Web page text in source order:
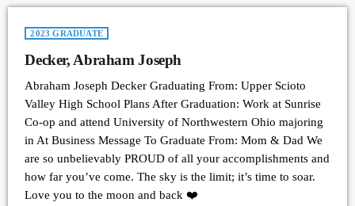
2023 GRADUATE
Decker, Abraham Joseph
Abraham Joseph Decker Graduating From: Upper Scioto
Valley High School Plans After Graduation: Work at Sunrise
Co-op and attend University of Northwestern Ohio majoring
in At Business Message To Graduate From: Mom & Dad We
are so unbelievably PROUD of all your accomplishments and
how far you’ve come. The sky is the limit; it’s time to soar.
Love you to the moon and back ❤️